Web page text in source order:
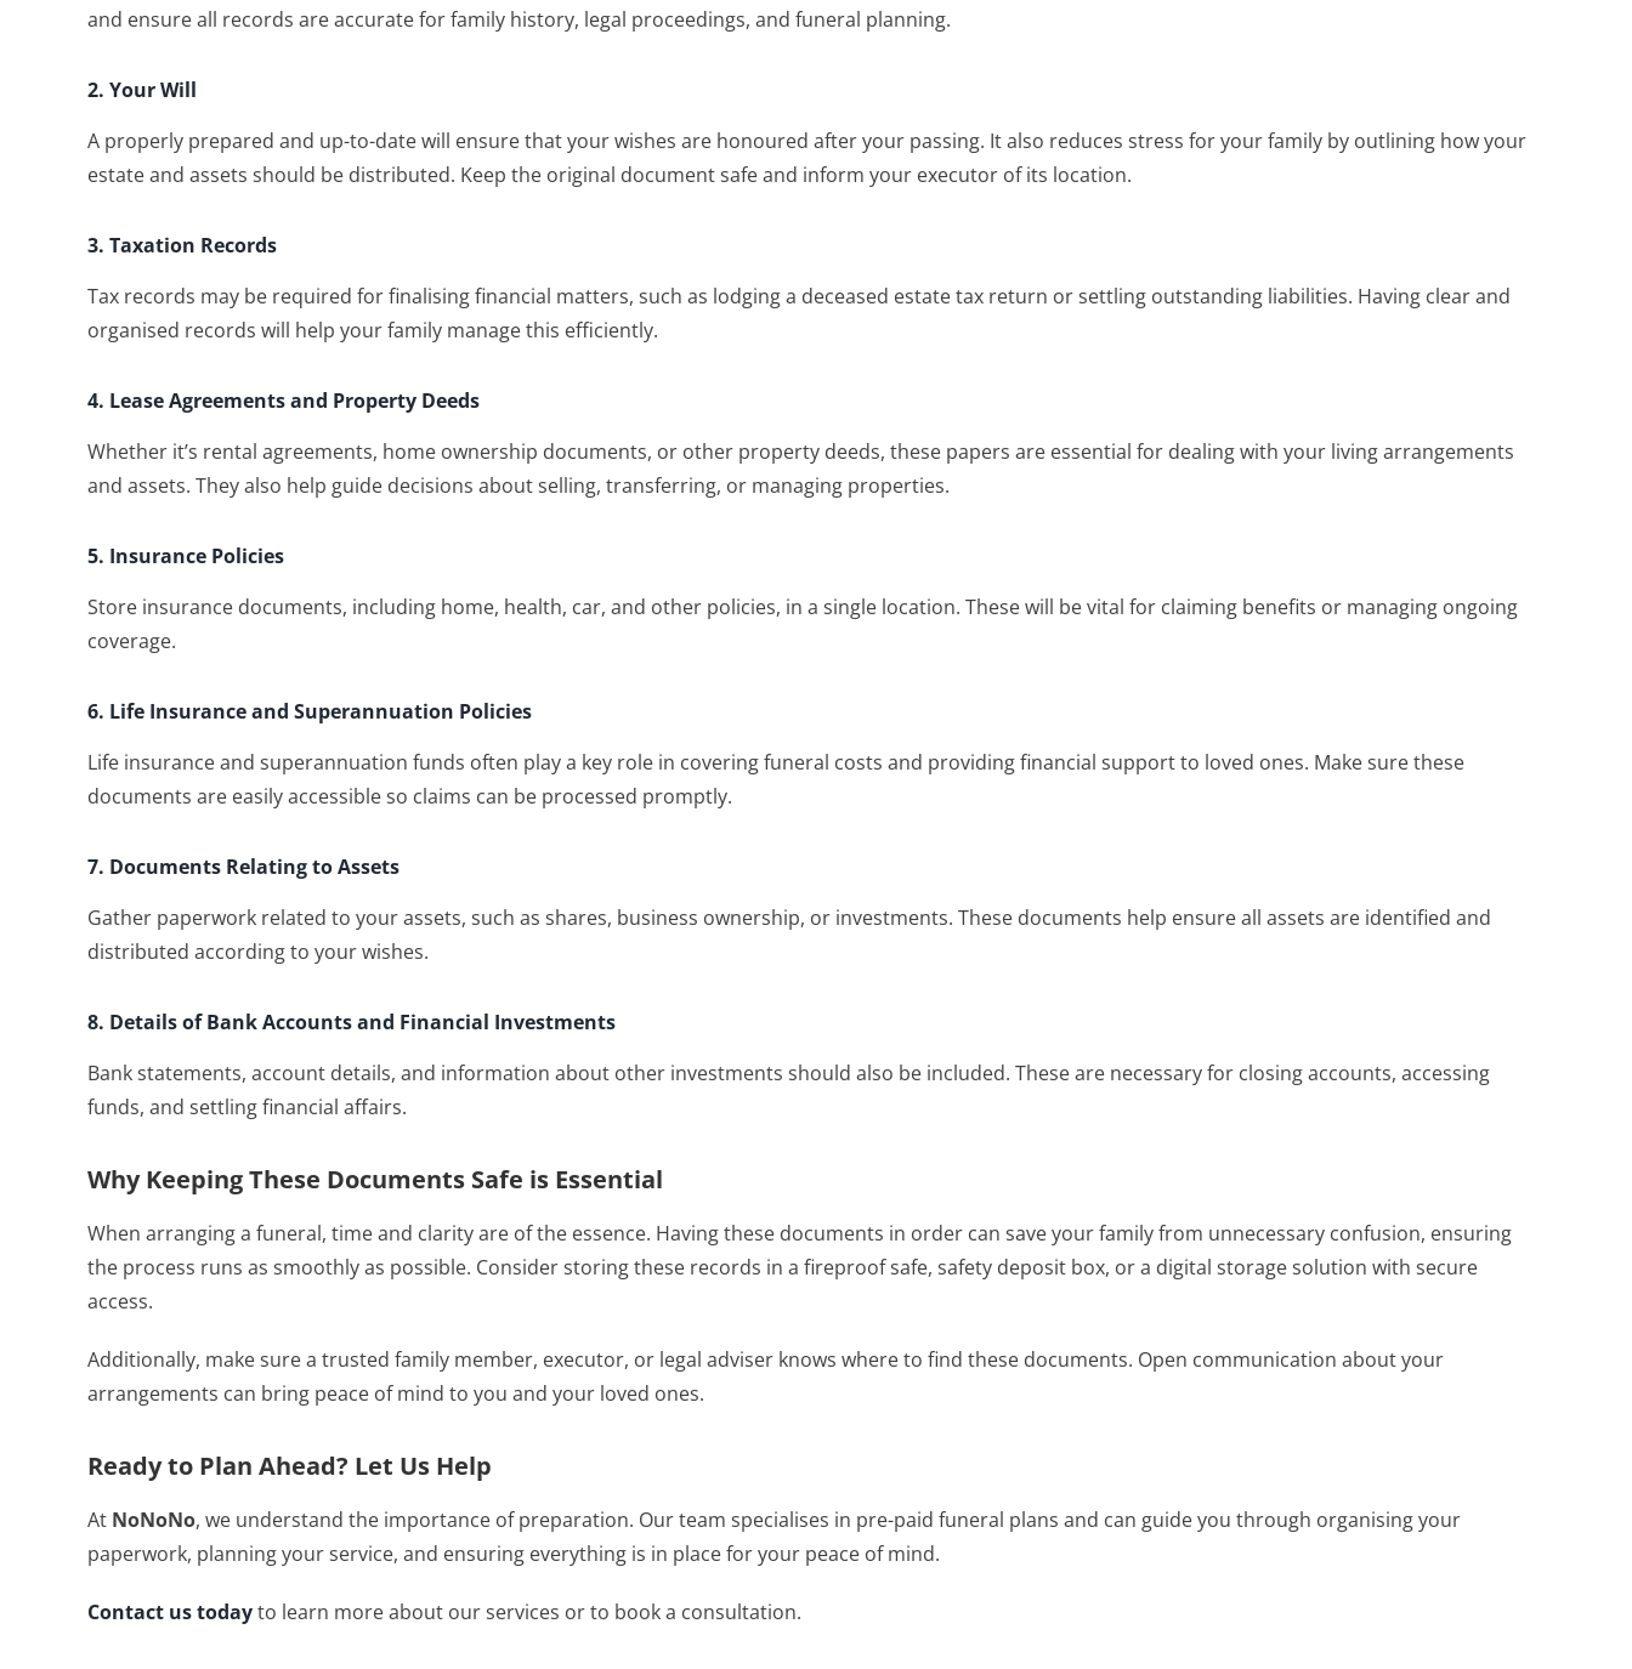
and ensure all records are accurate for family history, legal proceedings, and funeral planning.
2. Your Will
A properly prepared and up-to-date will ensure that your wishes are honoured after your passing. It also reduces stress for your family by outlining how your
estate and assets should be distributed. Keep the original document safe and inform your executor of its location.
3. Taxation Records
Tax records may be required for finalising financial matters, such as lodging a deceased estate tax return or settling outstanding liabilities. Having clear and
organised records will help your family manage this efficiently.
4. Lease Agreements and Property Deeds
Whether it’s rental agreements, home ownership documents, or other property deeds, these papers are essential for dealing with your living arrangements
and assets. They also help guide decisions about selling, transferring, or managing properties.
5. Insurance Policies
Store insurance documents, including home, health, car, and other policies, in a single location. These will be vital for claiming benefits or managing ongoing
coverage.
6. Life Insurance and Superannuation Policies
Life insurance and superannuation funds often play a key role in covering funeral costs and providing financial support to loved ones. Make sure these
documents are easily accessible so claims can be processed promptly.
7. Documents Relating to Assets
Gather paperwork related to your assets, such as shares, business ownership, or investments. These documents help ensure all assets are identified and
distributed according to your wishes.
8. Details of Bank Accounts and Financial Investments
Bank statements, account details, and information about other investments should also be included. These are necessary for closing accounts, accessing
funds, and settling financial affairs.
Why Keeping These Documents Safe is Essential
When arranging a funeral, time and clarity are of the essence. Having these documents in order can save your family from unnecessary confusion, ensuring
the process runs as smoothly as possible. Consider storing these records in a fireproof safe, safety deposit box, or a digital storage solution with secure
access.
Additionally, make sure a trusted family member, executor, or legal adviser knows where to find these documents. Open communication about your
arrangements can bring peace of mind to you and your loved ones.
Ready to Plan Ahead? Let Us Help
At NoNoNo, we understand the importance of preparation. Our team specialises in pre-paid funeral plans and can guide you through organising your
paperwork, planning your service, and ensuring everything is in place for your peace of mind.
Contact us todayto learn more about our services or to book a consultation.